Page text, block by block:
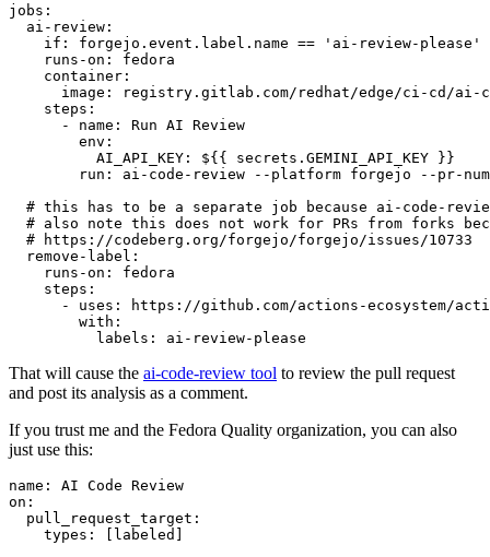
jobs :
ai-review :
if :
forgejo.event.label.name == 'ai-review-please'
runs-on :
fedora
container :
image :
registry.gitlab.com/redhat/edge/ci-cd/ai-
steps :
-
name :
Run AI Review
env :
AI_API_KEY :
${{ secrets.GEMINI_API_KEY }}
run :
ai-code-review --platform forgejo --pr-
# this has to be a separate job because ai-code-
# also note this does not work for PRs from forks
# https://codeberg.org/forgejo/forgejo/issues/10733
remove-label :
runs-on :
fedora
steps :
-
uses :
https://github.com/actions-ecosystem/action-
with :
labels : ai-review-please
That will cause the ai-code-review tool to review the pull request
and post its analysis as a comment.
If you trust me and the Fedora Quality organization, you can also
just use this:
name :
AI Code Review
on :
pull_request_target :
types : [ labeled ]